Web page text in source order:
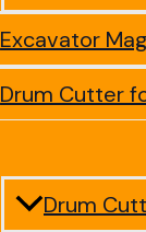
Excavator
Drum Cutter
Drum